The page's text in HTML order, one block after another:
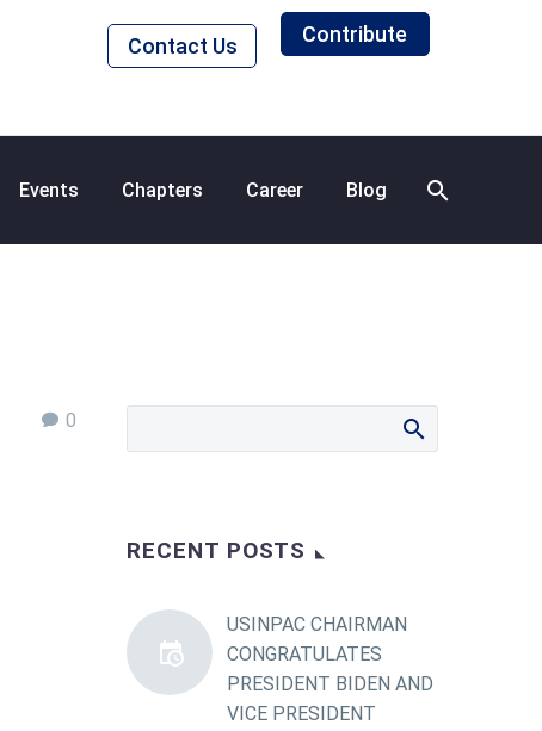
Contact Us Contribute
Events Chapters Career Blog
0
RECENT POSTS
USINPAC CHAIRMAN
CONGRATULATES
PRESIDENT BIDEN AND
VICE PRESIDENT